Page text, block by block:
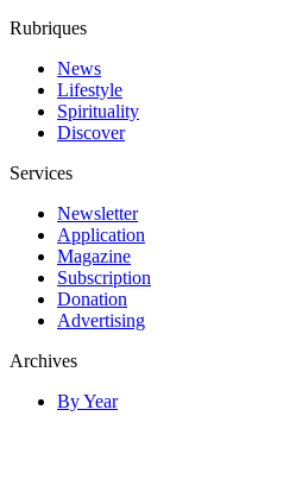
Rubriques
News
Lifestyle
Spirituality
Discover
Services
Newsletter
Application
Magazine
Subscription
Donation
Advertising
Archives
By Year